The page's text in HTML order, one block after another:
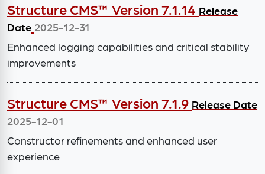
Structure CMS™ Version 7.1.14 Release
Date 2025-12-31
Enhanced logging capabilities and critical stability
improvements
Structure CMS™ Version 7.1.9 Release Date
2025-12-01
Constructor refinements and enhanced user
experience